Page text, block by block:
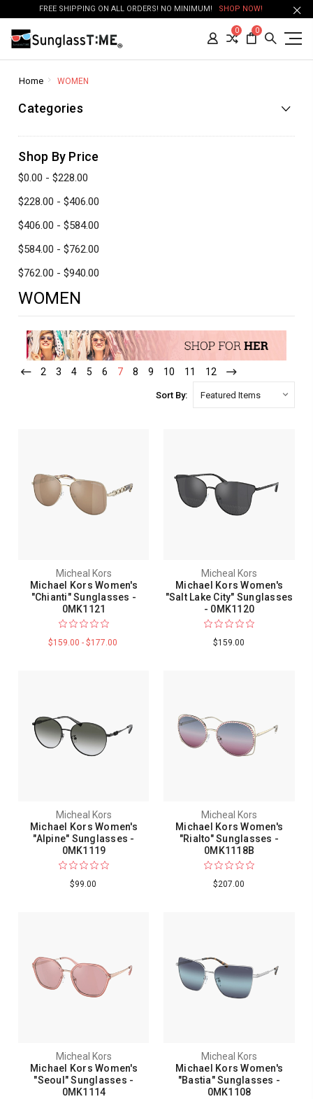
FREE SHIPPING ON ALL ORDERS! NO MINIMUM! SHOP NOW!
0 0
Home WOMEN
Categories
Shop By Price
$0.00 - $228.00
$228.00 - $406.00
$406.00 - $584.00
$584.00 - $762.00
$762.00 - $940.00
WOMEN
2 3 4 5 6 7 8 9 10 11 12
Sort By:
Micheal Kors
Michael Kors Women's
"Chianti" Sunglasses -
0MK1121
$159.00 - $177.00
Micheal Kors
Michael Kors Women's
"Salt Lake City" Sunglasses
- 0MK1120
$159.00
Micheal Kors
Michael Kors Women's
"Alpine" Sunglasses -
0MK1119
$99.00
Micheal Kors
Michael Kors Women's
"Rialto" Sunglasses -
0MK1118B
$207.00
Micheal Kors
Michael Kors Women's
"Seoul" Sunglasses -
0MK1114
Micheal Kors
Michael Kors Women's
"Bastia" Sunglasses -
0MK1108